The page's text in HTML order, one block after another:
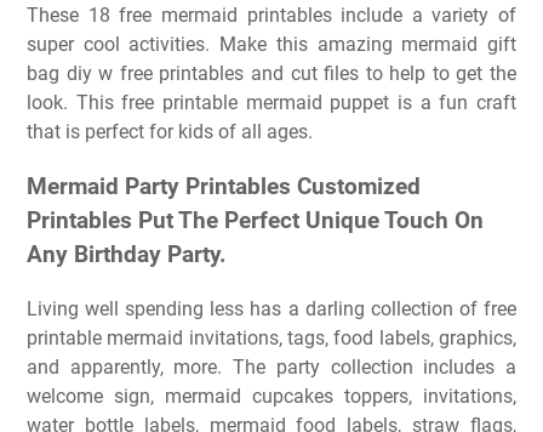
These 18 free mermaid printables include a variety of
super cool activities. Make this amazing mermaid gift
bag diy w free printables and cut files to help to get the
look. This free printable mermaid puppet is a fun craft
that is perfect for kids of all ages.
Mermaid Party Printables Customized
Printables Put The Perfect Unique Touch On
Any Birthday Party.
Living well spending less has a darling collection of free
printable mermaid invitations, tags, food labels, graphics,
and apparently, more. The party collection includes a
welcome sign, mermaid cupcakes toppers, invitations,
water bottle labels, mermaid food labels, straw flags,